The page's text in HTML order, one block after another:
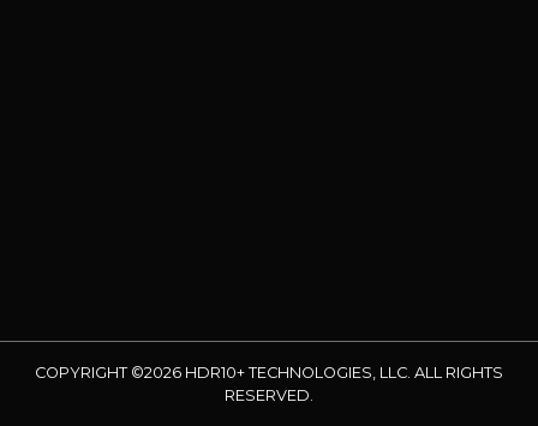
COPYRIGHT ©2026 HDR10+ TECHNOLOGIES, LLC. ALL RIGHTS
RESERVED.